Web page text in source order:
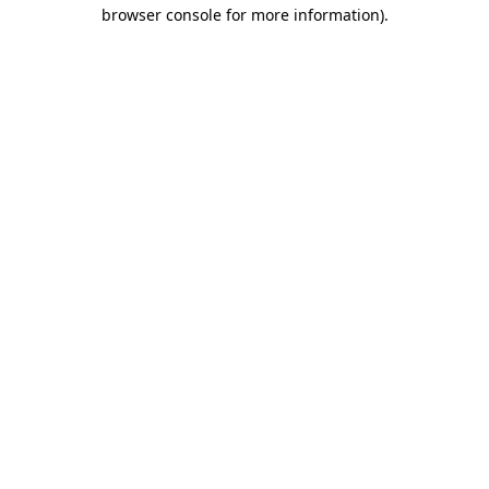
browser console for more information).